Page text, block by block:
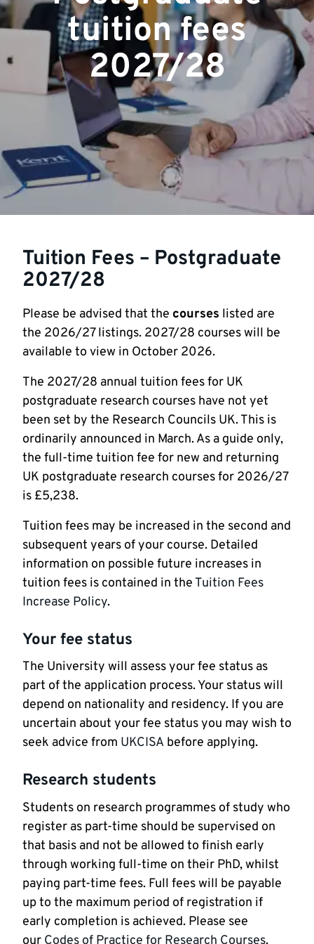
tuition fees
2027/28
Tuition Fees – Postgraduate
2027/28
Please be advised that the courses listed are
the 2026/27 listings. 2027/28 courses will be
available to view in October 2026.
The 2027/28 annual tuition fees for UK
postgraduate research courses have not yet
been set by the Research Councils UK. This is
ordinarily announced in March. As a guide only,
the full-time tuition fee for new and returning
UK postgraduate research courses for 2026/27
is £5,238.
Tuition fees may be increased in the second and
subsequent years of your course. Detailed
information on possible future increases in
tuition fees is contained in the Tuition Fees
Increase Policy.
Your fee status
The University will assess your fee status as
part of the application process. Your status will
depend on nationality and residency. If you are
uncertain about your fee status you may wish to
seek advice from UKCISA before applying.
Research students
Students on research programmes of study who
register as part-time should be supervised on
that basis and not be allowed to finish early
through working full-time on their PhD, whilst
paying part-time fees. Full fees will be payable
up to the maximum period of registration if
early completion is achieved. Please see
our Codes of Practice for Research Courses.